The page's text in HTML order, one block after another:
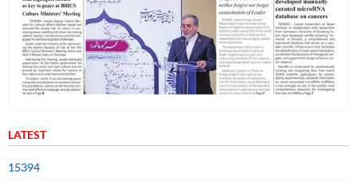
LATEST
15394